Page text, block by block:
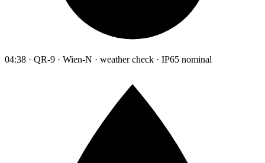
04:38 · QR-9 · Wien-N · weather check · IP65 nominal